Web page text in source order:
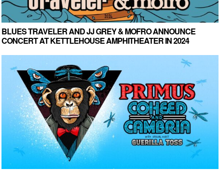
BLUES TRAVELER AND JJ GREY & MOFRO ANNOUNCE
CONCERT AT KETTLEHOUSE AMPHITHEATER IN 2024